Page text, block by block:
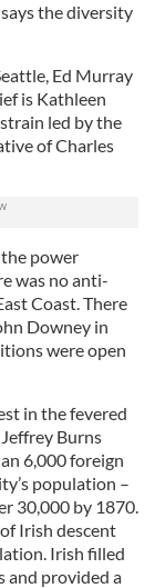
the diversity
Ed Murray
is Kathleen
led by the
of Charles
power
was no anti-
Coast. There
Downey in
were open
in the fevered
Burns
6,000 foreign
population –
30,000 by 1870.
Irish descent
Irish filled
and provided a